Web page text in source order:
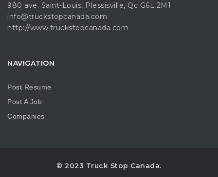
980 ave. Saint-Louis, Plessisville, Qc G6L 2M1
info@truckstopcanada.com
http://www.truckstopcanada.com
NAVIGATION
Post Resume
Post A Job
Companies
© 2023 Truck Stop Canada.